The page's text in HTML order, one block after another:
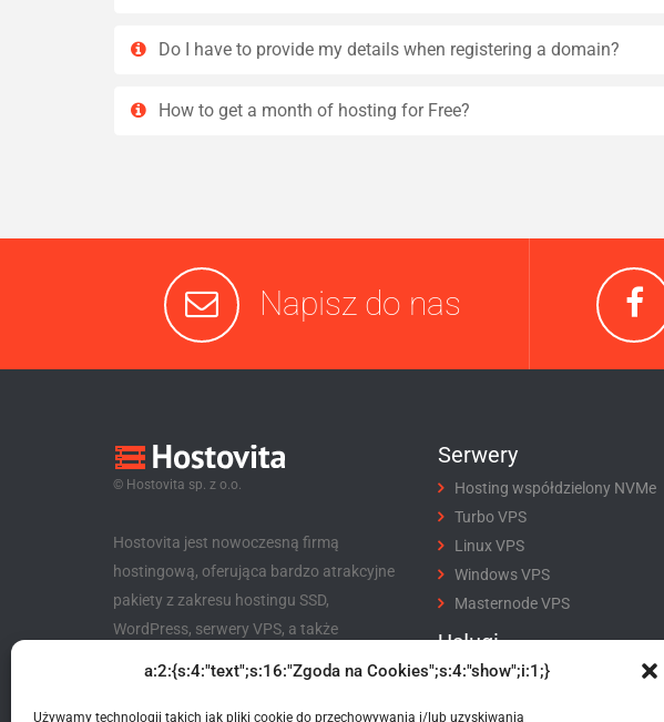
a:2:{s:4:"text";s:16:"Zgoda na Cookies";s:4:"show";i:1;}
Używamy technologii takich jak pliki cookie do przechowywania i/lub uzyskiwania
Do I have to provide my details when registering a domain?
How to get a month of hosting for Free?
Napisz do nas
© Hostovita sp. z o.o.
Hostovita jest nowoczesną firmą
hostingową, oferująca bardzo atrakcyjne
pakiety z zakresu hostingu SSD,
WordPress, serwery VPS, a także
Serwery
Hosting współdzielony NVMe
Turbo VPS
Linux VPS
Windows VPS
Masternode VPS
Usługi
Rejestracja domeny